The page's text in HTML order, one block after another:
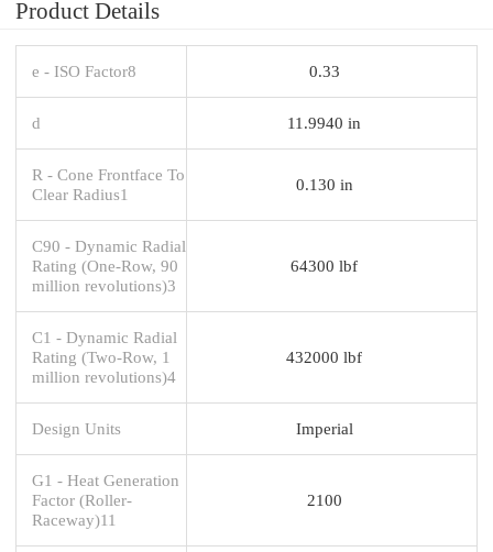
Product Details
e - ISO Factor8 0.33
d 11.9940 in
R - Cone Frontface To
Clear Radius1
0.130 in
C90 - Dynamic Radial
Rating (One-Row, 90
million revolutions)3
64300 lbf
C1 - Dynamic Radial
Rating (Two-Row, 1
million revolutions)4
432000 lbf
Design Units Imperial
G1 - Heat Generation
Factor (Roller-
Raceway)11
2100